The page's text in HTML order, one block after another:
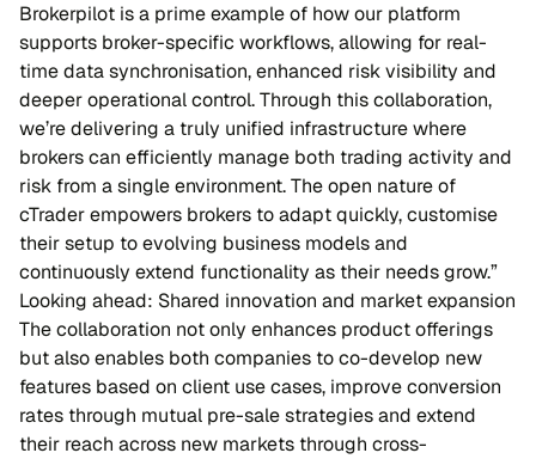
Brokerpilot is a prime example of how our platform
supports broker-specific workflows, allowing for real-
time data synchronisation, enhanced risk visibility and
deeper operational control. Through this collaboration,
we’re delivering a truly unified infrastructure where
brokers can efficiently manage both trading activity and
risk from a single environment. The open nature of
cTrader empowers brokers to adapt quickly, customise
their setup to evolving business models and
continuously extend functionality as their needs grow.”
Looking ahead: Shared innovation and market expansion
The collaboration not only enhances product offerings
but also enables both companies to co-develop new
features based on client use cases, improve conversion
rates through mutual pre-sale strategies and extend
their reach across new markets through cross-